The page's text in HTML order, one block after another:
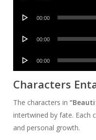
Audio
00:00
Audio
00:00
Audio
00:00
Characters
The characters in
intertwined by fate. Each
and personal growth.